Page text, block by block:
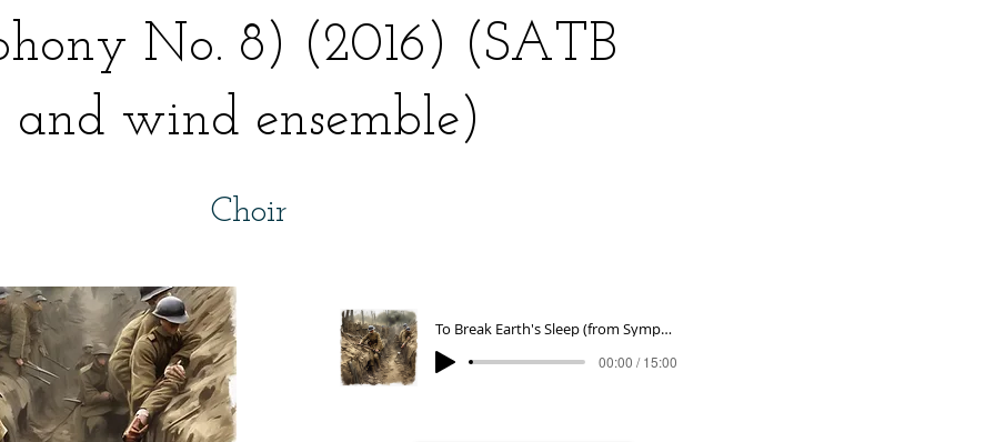
No. 8) (2016) (SATB
and wind ensemble)
Choir
To Break Earth's Sleep (from Symphony No. 8) (2016) (SATB and wind ensemble)
00:00 / 15:00